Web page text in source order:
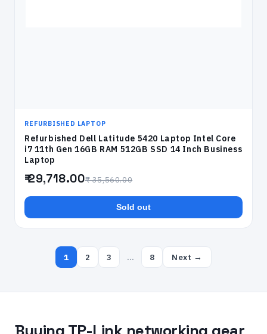
REFURBISHED LAPTOP
Refurbished Dell Latitude 5420 Laptop Intel Core
i7 11th Gen 16GB RAM 512GB SSD 14 Inch Business
Laptop
₹ 29,718.00₹ 35,560.00
Sold out
1 2 3 … 8 Next →